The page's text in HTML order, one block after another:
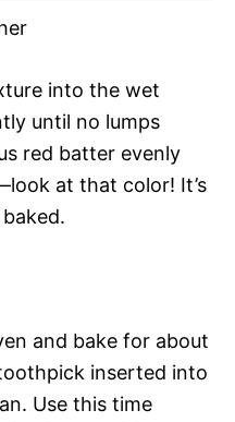
into the wet
until no lumps
red batter evenly
at that color! It’s
and bake for about
inserted into
Use this time